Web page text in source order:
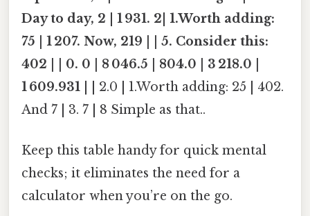
Day to day, 2
1 931. 2 1.Worth adding:
75 | 1 207. Now, 219 | | 5. Consider this:
402 | | 0. 0 | 8 046.5 | 804.0 | 3 218.0 |
1 609.931 | | 2.0 | 1.Worth adding: 25 | 402.
And 7 | 3. 7 | 8 Simple as that..
Keep this table handy for quick mental
checks; it eliminates the need for a
calculator when you’re on the go.